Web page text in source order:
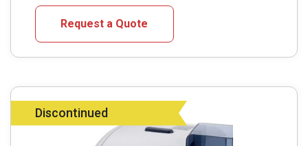
The
chosen
Request a Quote
Discontinued